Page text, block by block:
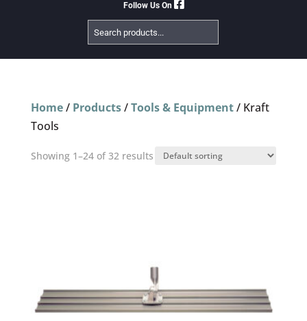
Follow Us On
Search
Products
Home/ Products/Tools & Equipment/ Kraft
Tools
Showing 1–24 of 32 results